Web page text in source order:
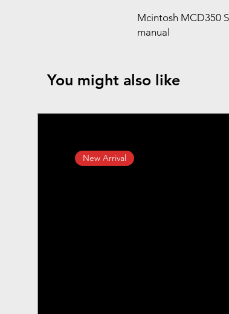
Mcintosh MCD350
manual
You might also like
New Arrival